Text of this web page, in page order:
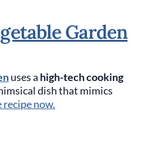
Garden
uses a high-tech cooking
dish that mimics
recipe now.